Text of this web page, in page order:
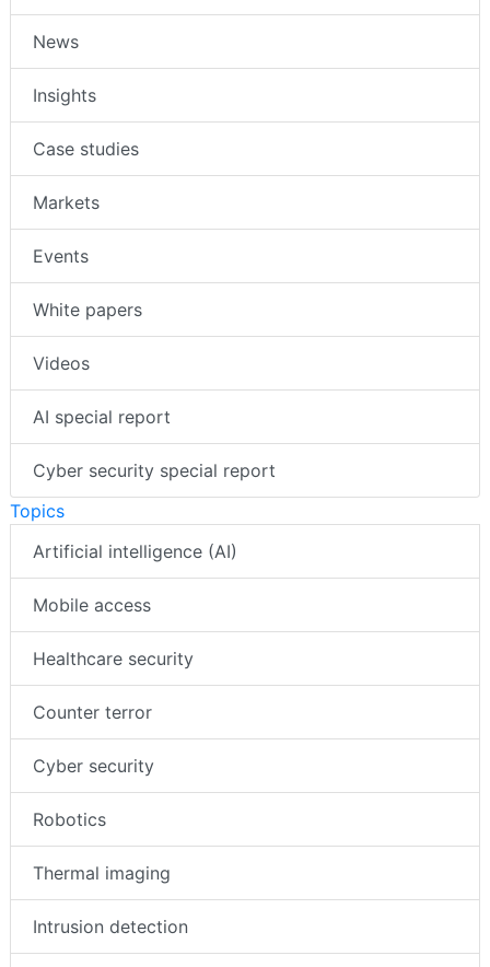
News
Insights
Case studies
Markets
Events
White papers
Videos
AI special report
Cyber security special report
Topics
Artificial intelligence (AI)
Mobile access
Healthcare security
Counter terror
Cyber security
Robotics
Thermal imaging
Intrusion detection